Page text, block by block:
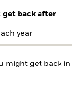
get back after
year
might get back in